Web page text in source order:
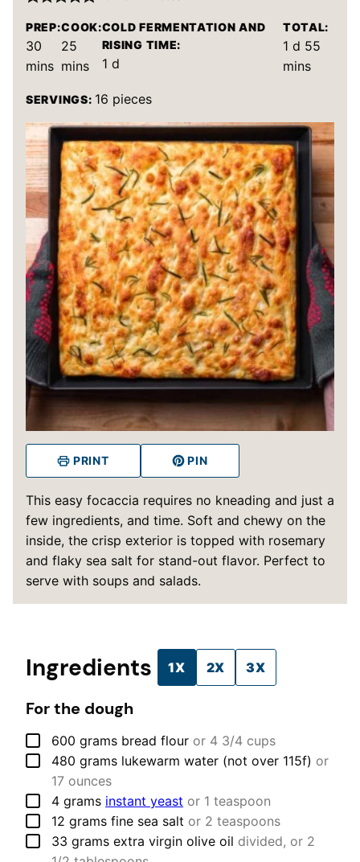
PREP:
30 minutes
mins
COOK:
25 minutes
mins
COLD FERMENTATION AND
RISING TIME:
1day
d
TOTAL:
1day
d 55
mins
SERVINGS: 16 pieces
PRINT PIN
This easy focaccia requires no kneading and just a
few ingredients, and time. Soft and chewy on the
inside, the crisp exterior is topped with rosemary
and flaky sea salt for stand-out flavor. Perfect to
serve with soups and salads.
Ingredients 1X 2X 3X
For the dough
▢
600 grams bread flour or 4 3/4 cups
▢
480 grams lukewarm water (not over 115f) or
17 ounces
▢
4 grams instant yeast or 1 teaspoon
▢
12 grams fine sea salt or 2 teaspoons
▢
33 grams extra virgin olive oil divided, or 2